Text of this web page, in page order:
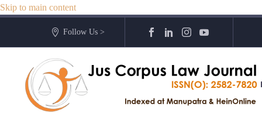
Skip to main content
Follow Us >